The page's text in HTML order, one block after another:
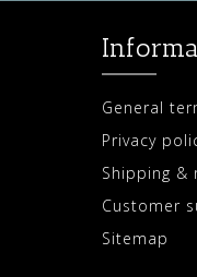
General
Privacy
Shipping &
Customer
Sitemap